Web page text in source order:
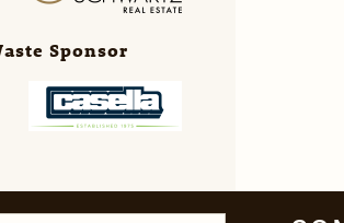
Sponsor